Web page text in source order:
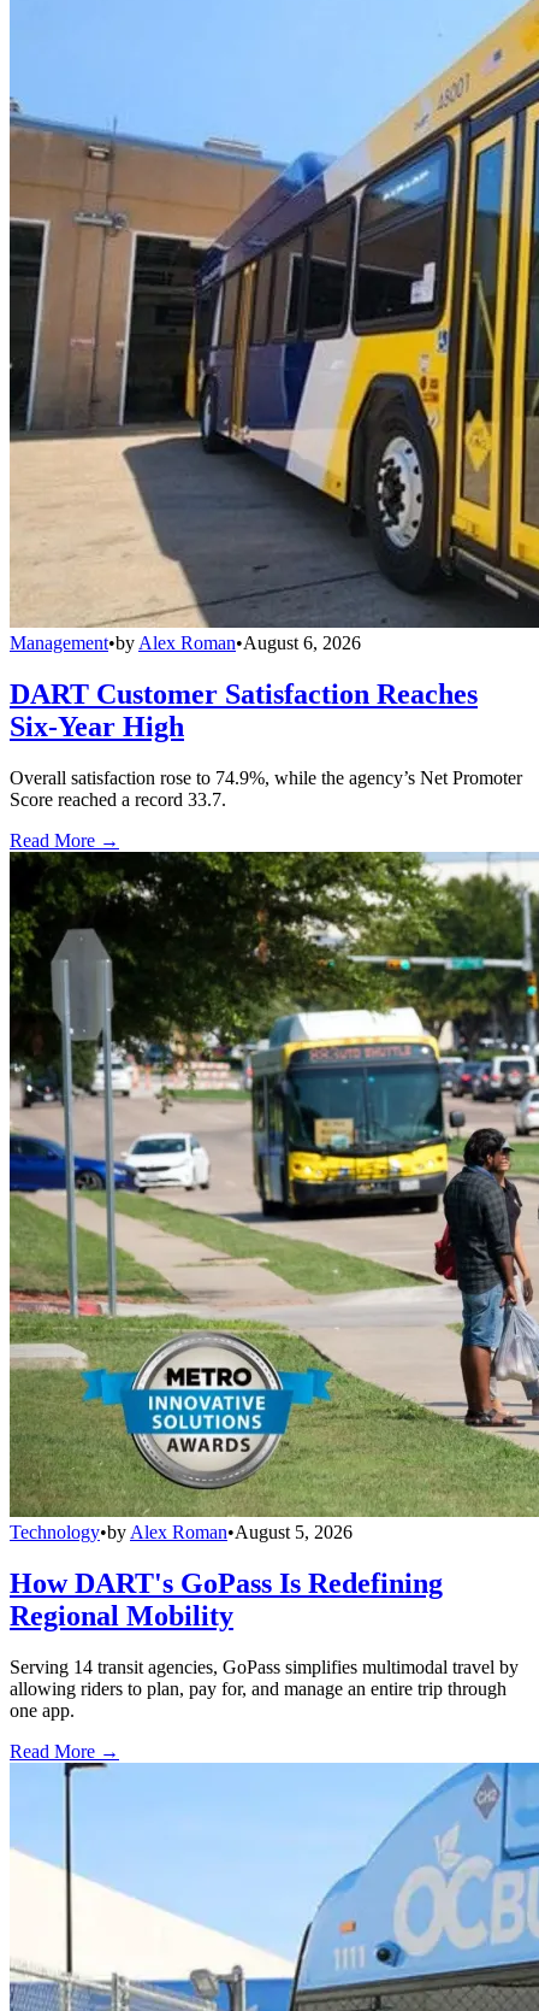
Management•by Alex Roman•August 6, 2026
DART Customer Satisfaction Reaches
Six-Year High
Overall satisfaction rose to 74.9%, while the agency’s Net Promoter
Score reached a record 33.7.
Read More →
Technology•by Alex Roman•August 5, 2026
How DART's GoPass Is Redefining
Regional Mobility
Serving 14 transit agencies, GoPass simplifies multimodal travel by
allowing riders to plan, pay for, and manage an entire trip through
one app.
Read More →